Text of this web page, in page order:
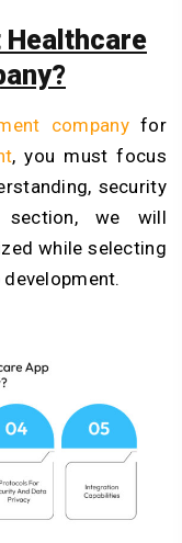
Healthcare
companyfor
, you must focus
security
we will
while selecting